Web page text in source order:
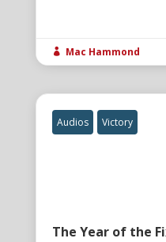
 Mac Hammond
Audios Victory
The Year of the